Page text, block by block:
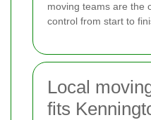
moving teams are the
control from start to
Local
fits